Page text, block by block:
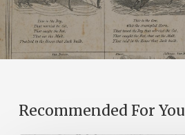
Recommended For You